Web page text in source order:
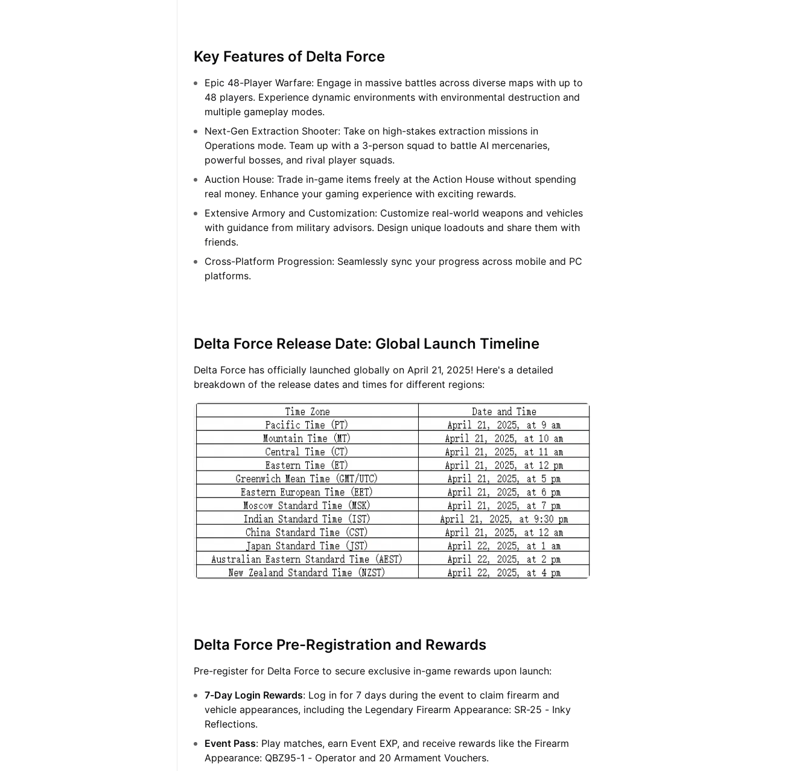
Key Features of Delta Force
Epic 48-Player Warfare: Engage in massive battles across diverse maps with up to
48 players. Experience dynamic environments with environmental destruction and
multiple gameplay modes.
Next-Gen Extraction Shooter: Take on high-stakes extraction missions in
Operations mode. Team up with a 3-person squad to battle AI mercenaries,
powerful bosses, and rival player squads.
Auction House: Trade in-game items freely at the Action House without spending
real money. Enhance your gaming experience with exciting rewards.
Extensive Armory and Customization: Customize real-world weapons and vehicles
with guidance from military advisors. Design unique loadouts and share them with
friends.
Cross-Platform Progression: Seamlessly sync your progress across mobile and PC
platforms.
Delta Force Release Date: Global Launch Timeline
Delta Force has officially launched globally on April 21, 2025! Here's a detailed
breakdown of the release dates and times for different regions:
Delta Force Pre-Registration and Rewards
Pre-register for Delta Force to secure exclusive in-game rewards upon launch:
7-Day Login Rewards: Log in for 7 days during the event to claim firearm and
vehicle appearances, including the Legendary Firearm Appearance: SR-25 - Inky
Reflections.
Event Pass: Play matches, earn Event EXP, and receive rewards like the Firearm
Appearance: QBZ95-1 - Operator and 20 Armament Vouchers.